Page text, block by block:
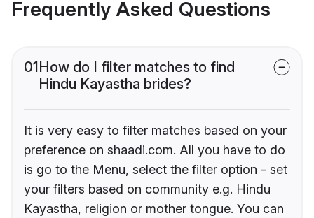
Frequently Asked Questions
01How do I filter matches to find
Hindu Kayastha brides?
It is very easy to filter matches based on your
preference on shaadi.com. All you have to do
is go to the Menu, select the filter option - set
your filters based on community e.g. Hindu
Kayastha, religion or mother tongue. You can